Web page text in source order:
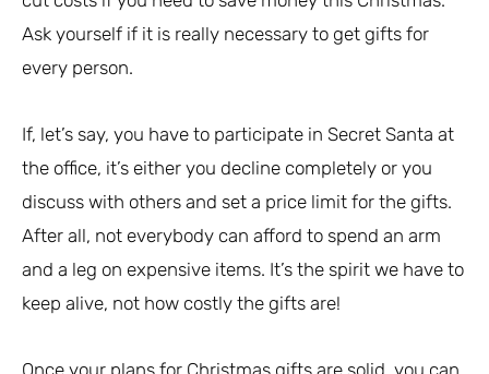
Ask yourself if it is really necessary to get gifts for
every person.
If, let’s say, you have to participate in Secret Santa at
the office, it’s either you decline completely or you
discuss with others and set a price limit for the gifts.
After all, not everybody can afford to spend an arm
and a leg on expensive items. It’s the spirit we have to
keep alive, not how costly the gifts are!